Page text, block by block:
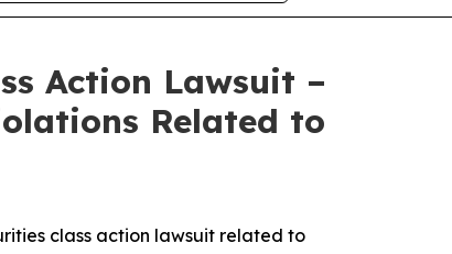
Action Lawsuit –
Related to
class action lawsuit related to